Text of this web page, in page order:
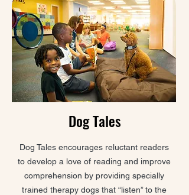
Dog Tales
Dog Tales encourages reluctant readers
to develop a love of reading and improve
comprehension by providing specially
trained therapy dogs that “listen” to the